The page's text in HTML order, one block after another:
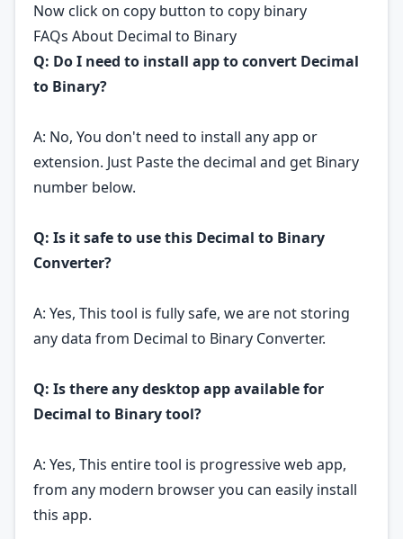
Now click on copy button to copy binary
FAQs About Decimal to Binary
Q: Do I need to install app to convert Decimal
to Binary?
A: No, You don't need to install any app or
extension. Just Paste the decimal and get Binary
number below.
Q: Is it safe to use this Decimal to Binary
Converter?
A: Yes, This tool is fully safe, we are not storing
any data from Decimal to Binary Converter.
Q: Is there any desktop app available for
Decimal to Binary tool?
A: Yes, This entire tool is progressive web app,
from any modern browser you can easily install
this app.